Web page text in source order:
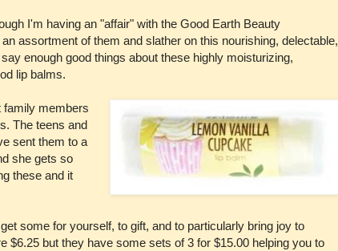
I'm having an "affair" with the Good Earth Beauty
assortment of them and slather on this nourishing, delectable,
enough good things about these highly moisturizing,
lip balms.
family members
The teens and
sent them to a
she gets so
these and it
some for yourself, to gift, and to particularly bring joy to
$6.25 but they have some sets of 3 for $15.00 helping you to